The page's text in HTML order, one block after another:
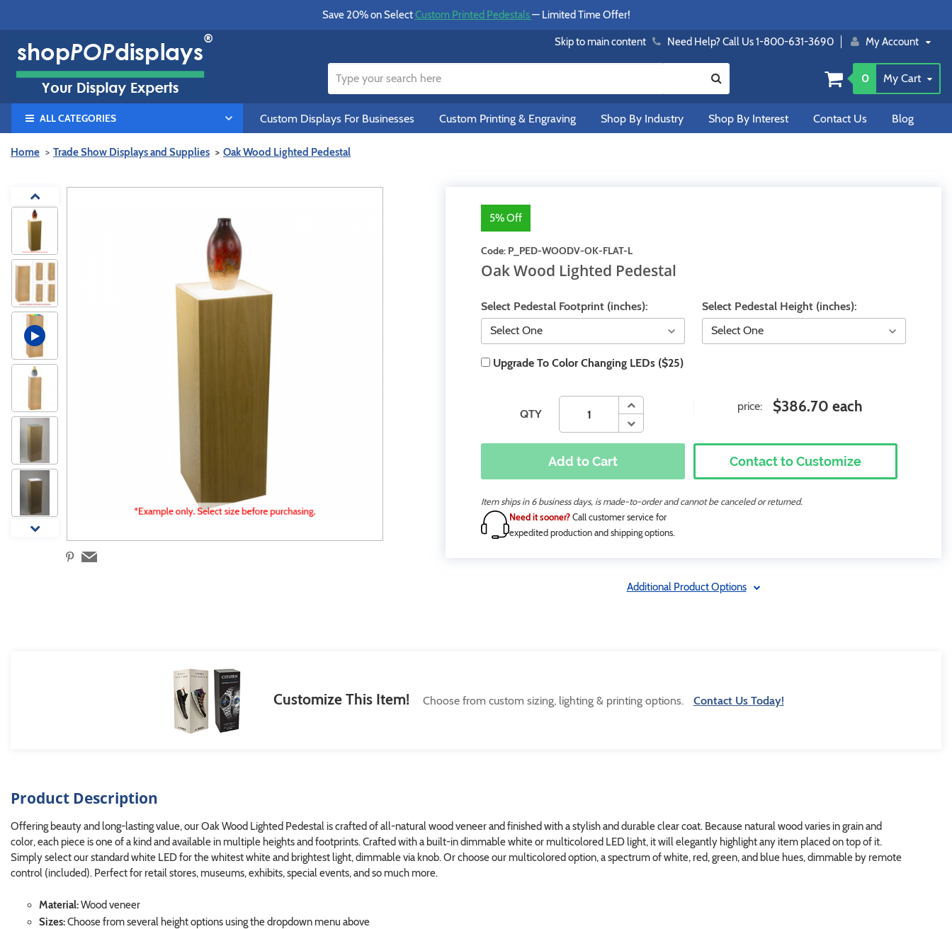
Save 20% on SelectCustom Printed Pedestals— Limited Time Offer!
Skip to main content Need Help? Call Us 1-800-631-3690 My Account
0 My Cart
ALL CATEGORIES Custom Displays For Businesses Custom Printing & Engraving Shop By Industry Shop By Interest Contact Us Blog
Home Trade Show Displays and Supplies Oak Wood Lighted Pedestal
5% Off
Code: P_PED-WOODV-OK-FLAT-L
Oak Wood Lighted Pedestal
Select Pedestal Footprint (inches): Select Pedestal Height (inches):
Upgrade To Color Changing LEDs ($25)
QTY
price: $386.70 each
Add to Cart Contact to Customize
Item ships in 6 business days, is made-to-order and cannot be canceled or returned.
Need it sooner?Call customer service for
expedited production and shipping options.
Additional Product Options
Customize This Item! Choose from custom sizing, lighting & printing options. Contact Us Today!
Product Description
Offering beauty and long-lasting value, our Oak Wood Lighted Pedestal is crafted of all-natural wood veneer and finished with a stylish and durable clear coat. Because natural wood varies in grain and
color, each piece is one of a kind and available in multiple heights and footprints. Crafted with a built-in dimmable white or multicolored LED light, it will elegantly highlight any item placed on top of it.
Simply select our standard white LED for the whitest white and brightest light, dimmable via knob. Or choose our multicolored option, a spectrum of white, red, green, and blue hues, dimmable by remote
control (included). Perfect for retail stores, museums, exhibits, special events, and so much more.
Material:Wood veneer
Sizes:Choose from several height options using the dropdown menu above